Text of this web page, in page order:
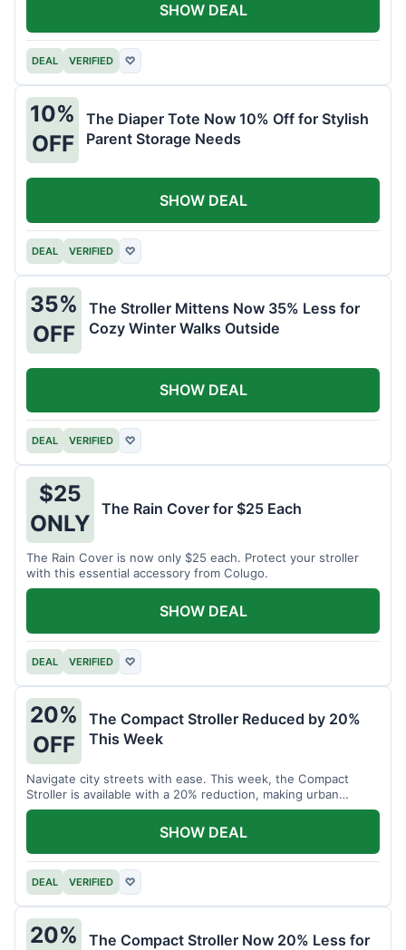
DEAL VERIFIED ♡
SHOW DEAL
10%
OFF
The Diaper Tote Now 10% Off for Stylish
Parent Storage Needs
DEAL VERIFIED ♡
SHOW DEAL
35%
OFF
The Stroller Mittens Now 35% Less for
Cozy Winter Walks Outside
DEAL VERIFIED ♡
SHOW DEAL
$25
ONLY
The Rain Cover for $25 Each
The Rain Cover is now only $25 each. Protect your stroller
with this essential accessory from Colugo.
DEAL VERIFIED ♡
SHOW DEAL
20%
OFF
The Compact Stroller Reduced by 20%
This Week
Navigate city streets with ease. This week, the Compact
Stroller is available with a 20% reduction, making urban
adventures more accessible.
DEAL VERIFIED ♡
SHOW DEAL
20%
The Compact Stroller Now 20% Less for